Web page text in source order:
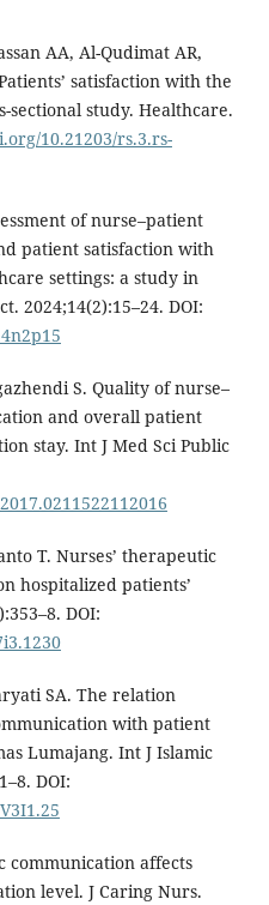
AA, Al-Qudimat AR,
satisfaction with the
sectional study. Healthcare.
10.21203/rs.3.rs-
of nurse–patient
patient satisfaction with
settings: a study in
2024;14(2):15–24. DOI:
S. Quality of nurse–
and overall patient
stay. Int J Med Sci Public
T. Nurses’ therapeutic
hospitalized patients’
DOI:
SA. The relation
with patient
Lumajang. Int J Islamic
DOI:
communication affects
level. J Caring Nurs.